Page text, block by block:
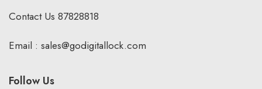
Contact Us 87828818
Email : sales@godigitallock.com
Follow Us